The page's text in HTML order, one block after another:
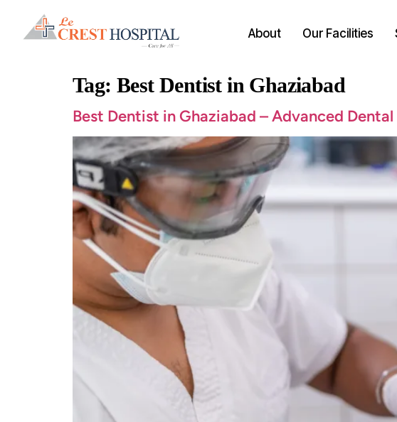
About Our Facilities
Tag: Best Dentist in Ghaziabad
Best Dentist in Ghaziabad – Advanced